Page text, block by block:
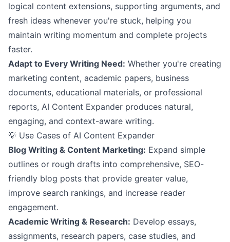
logical content extensions, supporting arguments, and
fresh ideas whenever you're stuck, helping you
maintain writing momentum and complete projects
faster.
Adapt to Every Writing Need: Whether you're creating
marketing content, academic papers, business
documents, educational materials, or professional
reports, AI Content Expander produces natural,
engaging, and context-aware writing.
💡 Use Cases of AI Content Expander
Blog Writing & Content Marketing: Expand simple
outlines or rough drafts into comprehensive, SEO-
friendly blog posts that provide greater value,
improve search rankings, and increase reader
engagement.
Academic Writing & Research: Develop essays,
assignments, research papers, case studies, and